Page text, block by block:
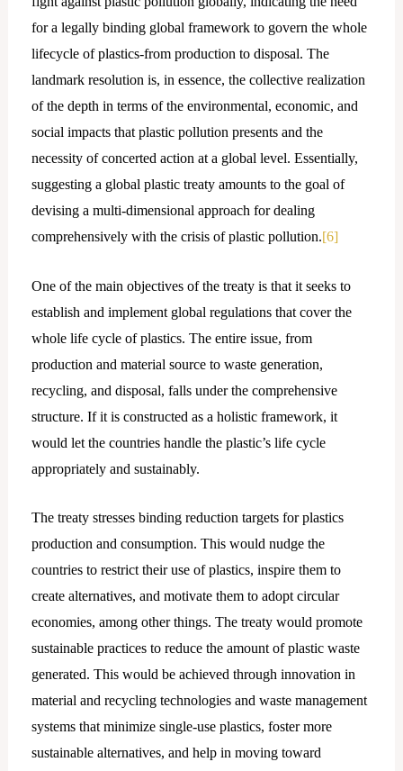
for a legally binding global framework to govern the whole
lifecycle of plastics-from production to disposal. The
landmark resolution is, in essence, the collective realization
of the depth in terms of the environmental, economic, and
social impacts that plastic pollution presents and the
necessity of concerted action at a global level. Essentially,
suggesting a global plastic treaty amounts to the goal of
devising a multi-dimensional approach for dealing
comprehensively with the crisis of plastic pollution.[6]
One of the main objectives of the treaty is that it seeks to
establish and implement global regulations that cover the
whole life cycle of plastics. The entire issue, from
production and material source to waste generation,
recycling, and disposal, falls under the comprehensive
structure. If it is constructed as a holistic framework, it
would let the countries handle the plastic’s life cycle
appropriately and sustainably.
The treaty stresses binding reduction targets for plastics
production and consumption. This would nudge the
countries to restrict their use of plastics, inspire them to
create alternatives, and motivate them to adopt circular
economies, among other things. The treaty would promote
sustainable practices to reduce the amount of plastic waste
generated. This would be achieved through innovation in
material and recycling technologies and waste management
systems that minimize single-use plastics, foster more
sustainable alternatives, and help in moving toward